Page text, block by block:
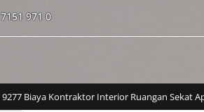
971 0
9277 Biaya Kontraktor Interior Ruangan Sekat